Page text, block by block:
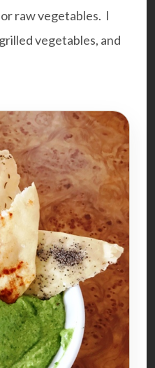
raw vegetables. I
vegetables, and